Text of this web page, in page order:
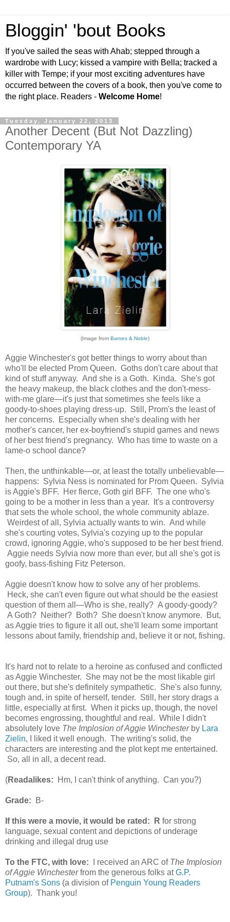
Bloggin' 'bout Books
If you've sailed the seas with Ahab; stepped through a
wardrobe with Lucy; kissed a vampire with Bella; tracked a
killer with Tempe; if your most exciting adventures have
occurred between the covers of a book, then you've come to
the right place. Readers - Welcome Home!
Tuesday, January 22, 2013
Another Decent (But Not Dazzling)
Contemporary YA
(Image from Barnes & Noble)
Aggie Winchester's got better things to worry about than
who'll be elected Prom Queen. Goths don't care about that
kind of stuff anyway. And she is a Goth. Kinda. She's got
the heavy makeup, the black clothes and the don't-mess-
with-me glare—it's just that sometimes she feels like a
goody-to-shoes playing dress-up. Still, Prom's the least of
her concerns. Especially when she's dealing with her
mother's cancer, her ex-boyfriend's stupid games and news
of her best friend's pregnancy. Who has time to waste on a
lame-o school dance?
Then, the unthinkable—or, at least the totally unbelievable—
happens: Sylvia Ness is nominated for Prom Queen. Sylvia
is Aggie's BFF. Her fierce, Goth girl BFF. The one who's
going to be a mother in less than a year. It's a controversy
that sets the whole school, the whole community ablaze.
Weirdest of all, Sylvia actually wants to win. And while
she's courting votes, Sylvia's cozying up to the popular
crowd, ignoring Aggie, who's supposed to be her best friend.
Aggie needs Sylvia now more than ever, but all she's got is
goofy, bass-fishing Fitz Peterson.
Aggie doesn't know how to solve any of her problems.
Heck, she can't even figure out what should be the easiest
question of them all—Who is she, really? A goody-goody?
A Goth? Neither? Both? She doesn't know anymore. But,
as Aggie tries to figure it all out, she'll learn some important
lessons about family, friendship and, believe it or not, fishing.
It's hard not to relate to a heroine as confused and conflicted
as Aggie Winchester. She may not be the most likable girl
out there, but she's definitely sympathetic. She's also funny,
tough and, in spite of herself, tender. Still, her story drags a
little, especially at first. When it picks up, though, the novel
becomes engrossing, thoughtful and real. While I didn't
absolutely love The Implosion of Aggie Winchester by Lara
Zielin, I liked it well enough. The writing's solid, the
characters are interesting and the plot kept me entertained.
So, all in all, a decent read.
(Readalikes: Hm, I can't think of anything. Can you?)
Grade: B-
If this were a movie, it would be rated: R for strong
language, sexual content and depictions of underage
drinking and illegal drug use
To the FTC, with love: I received an ARC of The Implosion
of Aggie Winchesterfrom the generous folks atG.P.
Putnam's Sons (a division of Penguin Young Readers
Group). Thank you!